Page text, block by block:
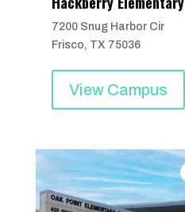
7200 Snug Harbor Cir
Frisco, TX 75036
View Campus